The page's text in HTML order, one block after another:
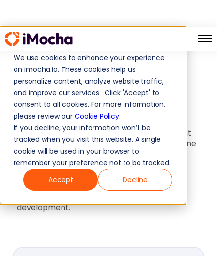
We use cookies to enhance your experience
on imocha.io. These cookies help us
personalize content, analyze website traffic,
and improve our services. Click 'Accept' to
consent to all cookies. For more information,
please review our Cookie Policy.
If you decline, your information won’t be
tracked when you visit this website. A single
cookie will be used in your browser to
remember your preference not to be tracked.
Accept
Decline
Home Skill Mapping
Skill Mapping
A detailed and well-organized breakdown of
the primary, secondary, and associated skills
crucial for a specific role. It helps you pinpoint
exactly which skills are necessary for someone
to excel in that position. Tailored for HR
professionals, HR directors, L&D managers,
CTOs, and anyone seeking precise skill
requirements, it proves to be an invaluable
development.